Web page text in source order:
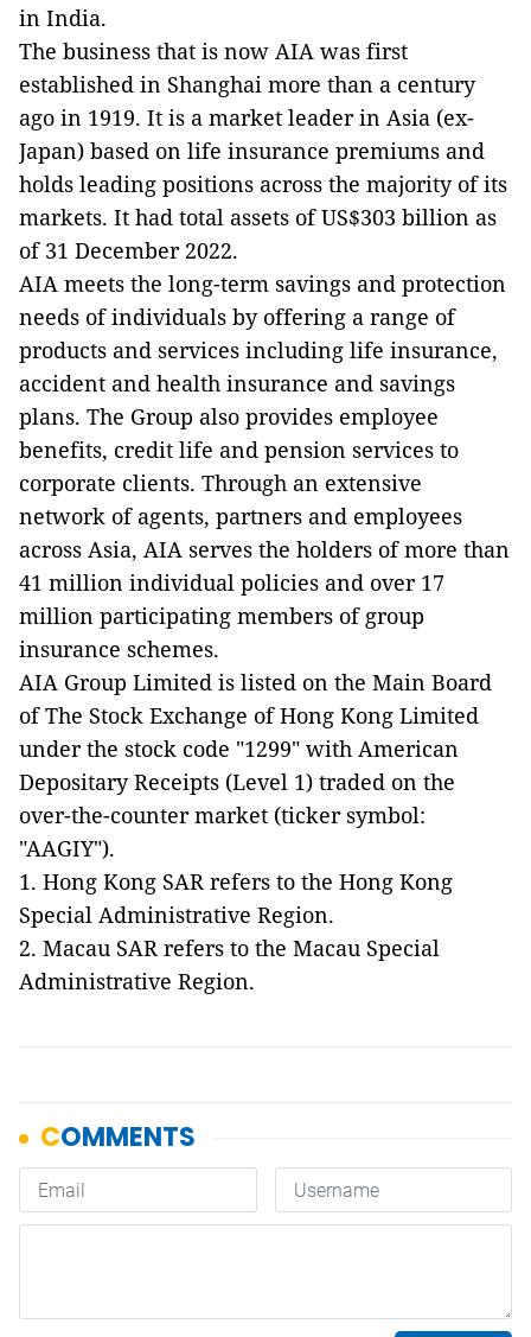
in India.
The business that is now AIA was first
established in Shanghai more than a century
ago in 1919. It is a market leader in Asia (ex-
Japan) based on life insurance premiums and
holds leading positions across the majority of its
markets. It had total assets of US$303 billion as
of 31 December 2022.
AIA meets the long-term savings and protection
needs of individuals by offering a range of
products and services including life insurance,
accident and health insurance and savings
plans. The Group also provides employee
benefits, credit life and pension services to
corporate clients. Through an extensive
network of agents, partners and employees
across Asia, AIA serves the holders of more than
41 million individual policies and over 17
million participating members of group
insurance schemes.
AIA Group Limited is listed on the Main Board
of The Stock Exchange of Hong Kong Limited
under the stock code "1299" with American
Depositary Receipts (Level 1) traded on the
over-the-counter market (ticker symbol:
"AAGIY").
1. Hong Kong SAR refers to the Hong Kong
Special Administrative Region.
2. Macau SAR refers to the Macau Special
Administrative Region.